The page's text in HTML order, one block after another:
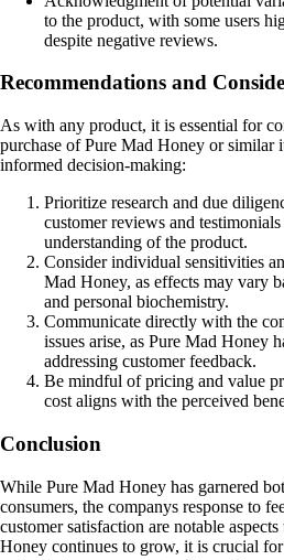
to the product, with some users
despite negative reviews.
Recommendations and
As with any product, it is essential for
purchase of Pure Mad Honey or similar
informed decision-making:
Prioritize research and due
customer reviews and
understanding of the product.
Consider individual sensitivities
Mad Honey, as effects may vary
and personal biochemistry.
Communicate directly with the
issues arise, as Pure Mad Honey
addressing customer feedback.
Be mindful of pricing and value
cost aligns with the perceived
Conclusion
While Pure Mad Honey has garnered
consumers, the companys response to
customer satisfaction are notable
Honey continues to grow, it is crucial